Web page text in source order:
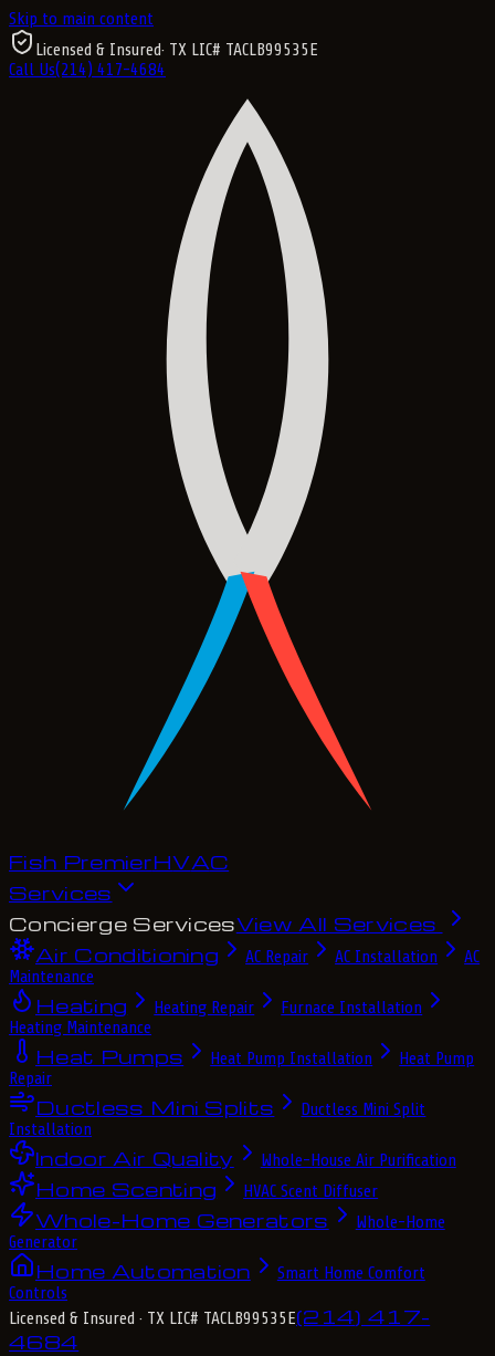
Skip to main content
Licensed & Insured· TX LIC# TACLB99535E
Call Us(214) 417-4684
Fish PremierHVAC
Services
Concierge ServicesView All Services
Air Conditioning
AC Repair AC Installation
AC
Maintenance
Heating Heating Repair
Furnace Installation
Heating Maintenance
Heat Pumps Heat Pump Installation
Heat Pump
Repair
Ductless Mini Splits
Ductless Mini Split
Installation
Indoor Air Quality Whole-House Air Purification
Home Scenting HVAC Scent Diffuser
Whole-Home Generators
Whole-Home
Generator
Home Automation
Smart Home Comfort
Controls
Licensed & Insured · TX LIC# TACLB99535E(214) 417-
4684